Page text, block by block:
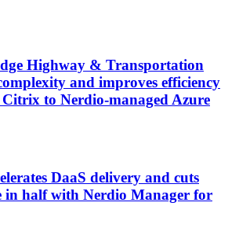
Highway & Transportation
and improves efficiency
to Nerdio-managed Azure
DaaS delivery and cuts
in half with Nerdio Manager for